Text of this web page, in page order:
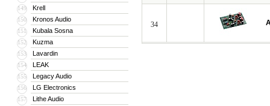
149 Krell
150 Kronos Audio
151 Kubala Sosna
152 Kuzma
153 Lavardin
154 LEAK
155 Legacy Audio
156 LG Electronics
157 Lithe Audio
34